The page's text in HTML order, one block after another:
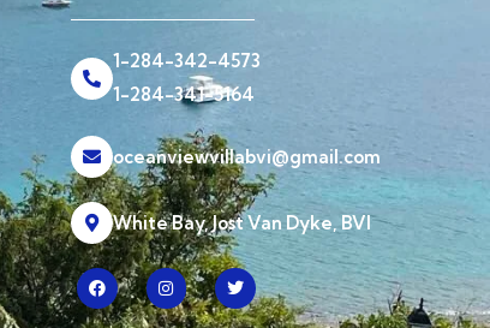
1-284-342-4573
1-284-341-5164
oceanviewvillabvi@gmail.com
White Bay, Jost Van Dyke, BVI